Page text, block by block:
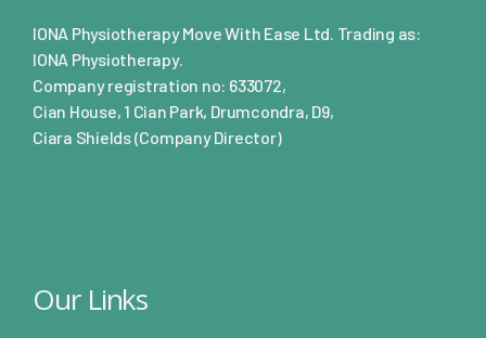
IONA Physiotherapy Move With Ease Ltd. Trading as:
IONA Physiotherapy.
Company registration no: 633072,
Cian House, 1 Cian Park, Drumcondra, D9,
Ciara Shields (Company Director)
Our Links